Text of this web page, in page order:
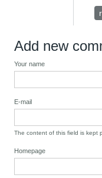
Add new
Your name
E-mail
The content of this field is kept
Homepage